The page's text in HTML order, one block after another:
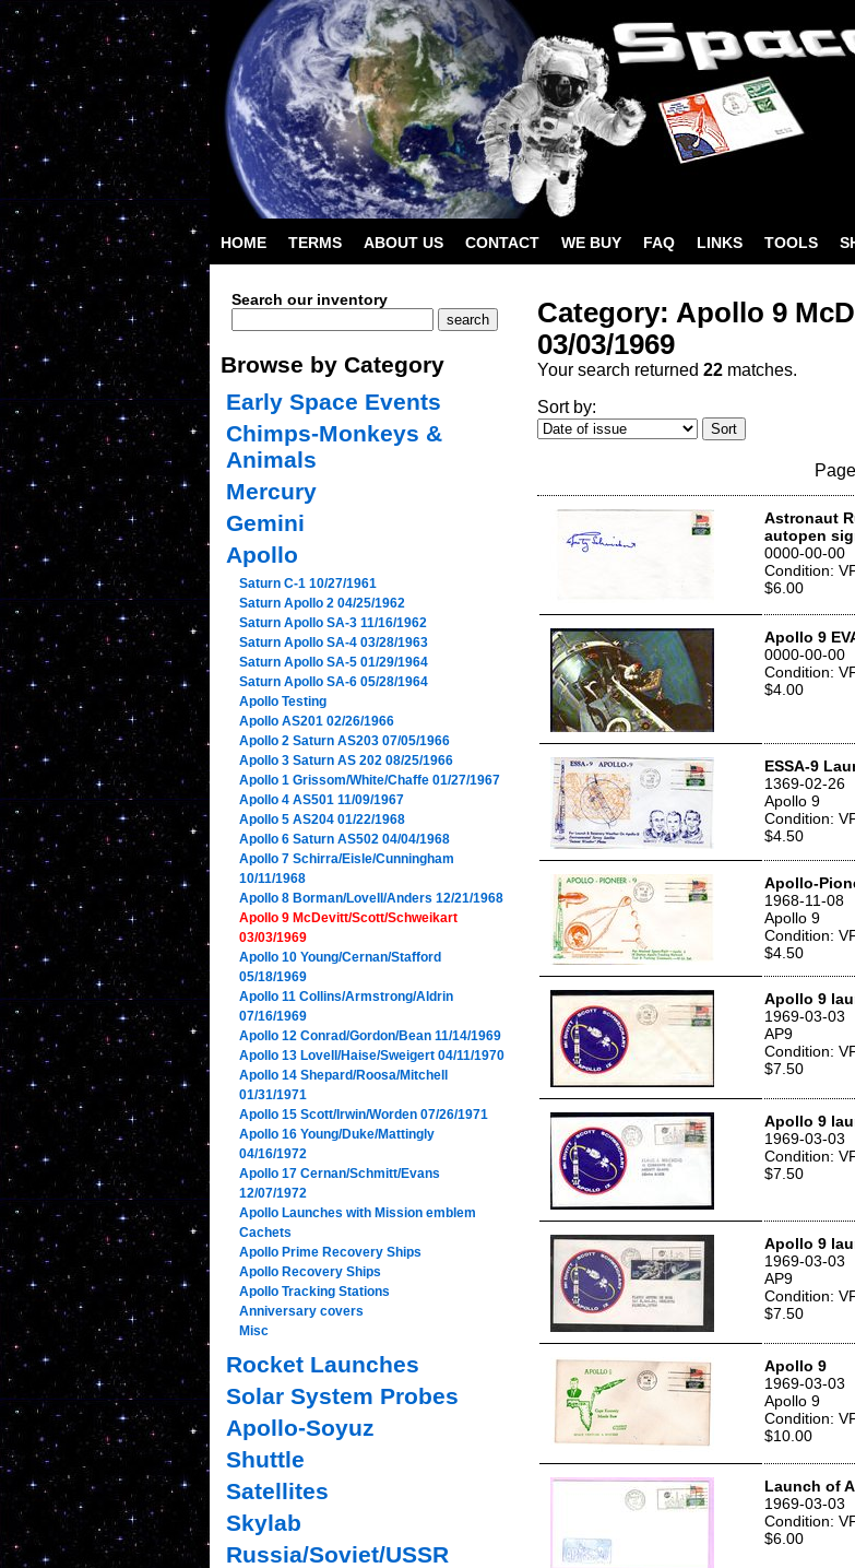
HOME TERMS ABOUT US CONTACT WE BUY FAQ LINKS TOOLS
Category: Apollo 9
03/03/1969
Your search returned 22 matches.
Sort by:
Astronaut
autopen
0000-00-00
Condition:
$6.00
Apollo 9
0000-00-00
Condition:
$4.00
ESSA-9
1369-02-26
Apollo 9
Condition:
$4.50
Apollo-
1968-11-08
Apollo 9
Condition:
$4.50
Apollo 9
1969-03-03
AP9
Condition:
$7.50
Apollo 9
1969-03-03
Condition:
$7.50
Apollo 9
1969-03-03
AP9
Condition:
$7.50
Apollo 9
1969-03-03
Apollo 9
Condition:
$10.00
Launch of
1969-03-03
Condition:
$6.00
Search our inventory
Browse by Category
Early Space Events
Chimps-Monkeys &
Animals
Mercury
Gemini
Apollo
Saturn C-1 10/27/1961
Saturn Apollo 2 04/25/1962
Saturn Apollo SA-3 11/16/1962
Saturn Apollo SA-4 03/28/1963
Saturn Apollo SA-5 01/29/1964
Saturn Apollo SA-6 05/28/1964
Apollo Testing
Apollo AS201 02/26/1966
Apollo 2 Saturn AS203 07/05/1966
Apollo 3 Saturn AS 202 08/25/1966
Apollo 1 Grissom/White/Chaffe 01/27/1967
Apollo 4 AS501 11/09/1967
Apollo 5 AS204 01/22/1968
Apollo 6 Saturn AS502 04/04/1968
Apollo 7 Schirra/Eisle/Cunningham
10/11/1968
Apollo 8 Borman/Lovell/Anders 12/21/1968
Apollo 9 McDevitt/Scott/Schweikart
03/03/1969
Apollo 10 Young/Cernan/Stafford
05/18/1969
Apollo 11 Collins/Armstrong/Aldrin
07/16/1969
Apollo 12 Conrad/Gordon/Bean 11/14/1969
Apollo 13 Lovell/Haise/Sweigert 04/11/1970
Apollo 14 Shepard/Roosa/Mitchell
01/31/1971
Apollo 15 Scott/Irwin/Worden 07/26/1971
Apollo 16 Young/Duke/Mattingly
04/16/1972
Apollo 17 Cernan/Schmitt/Evans
12/07/1972
Apollo Launches with Mission emblem
Cachets
Apollo Prime Recovery Ships
Apollo Recovery Ships
Apollo Tracking Stations
Anniversary covers
Misc
Rocket Launches
Solar System Probes
Apollo-Soyuz
Shuttle
Satellites
Skylab
Russia/Soviet/USSR